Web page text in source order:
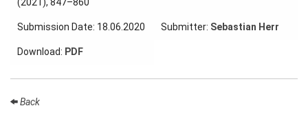
and Summer
Month
Talks
External
Submission Date: 18.06.2020 Submitter: Sebastian Herr
Download: PDF
Back